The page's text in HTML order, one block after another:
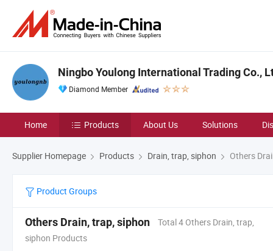
Ningbo Youlong International Trading Co.,
Diamond Member
Home Products About Us Solutions
Supplier Homepage Products Drain, trap, siphon Others
Product Groups
Others Drain, trap, siphon
Total 4 Others Drain, trap,
siphon Products